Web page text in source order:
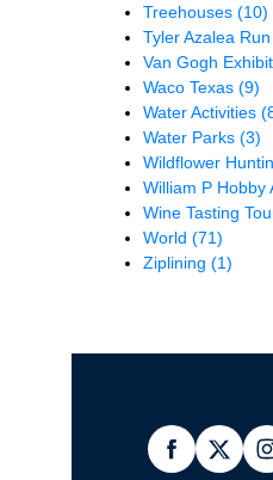
Treehouses (10)
Tyler Azalea Run
Van Gogh Exhibit
Waco Texas (9)
Water Activities
Water Parks (3)
Wildflower
William P Hobby
Wine Tasting
World (71)
Ziplining (1)